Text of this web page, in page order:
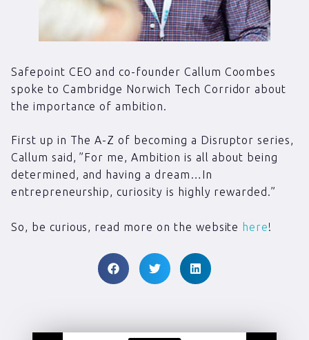
Safepoint CEO and co-founder Callum Coombes
spoke to Cambridge Norwich Tech Corridor about
the importance of ambition.
First up in The A-Z of becoming a Disruptor series,
Callum said, ”For me, Ambition is all about being
determined, and having a dream…In
entrepreneurship, curiosity is highly rewarded.”
So, be curious, read more on the website here!